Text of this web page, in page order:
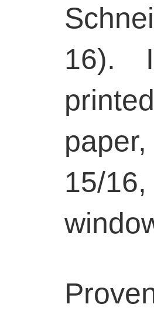
16).
15/